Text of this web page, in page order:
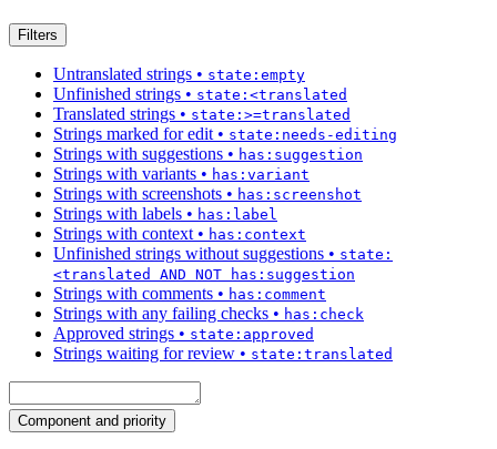
Filters
Untranslated strings • state:empty
Unfinished strings • state:<translated
Translated strings • state:>=translated
Strings marked for edit • state:needs-editing
Strings with suggestions • has:suggestion
Strings with variants • has:variant
Strings with screenshots • has:screenshot
Strings with labels • has:label
Strings with context • has:context
Unfinished strings without suggestions • state:
<translated AND NOT has:suggestion
Strings with comments • has:comment
Strings with any failing checks • has:check
Approved strings • state:approved
Strings waiting for review • state:translated
Component and priority